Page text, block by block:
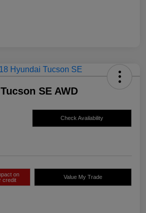
SE AWD
Check Availability
on
credit
Value My Trade